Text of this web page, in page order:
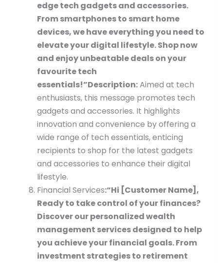
edge tech gadgets and accessories.
From smartphones to smart home
devices, we have everything you need to
elevate your digital lifestyle. Shop now
and enjoy unbeatable deals on your
favourite tech
essentials!”Description:Aimed at tech
enthusiasts, this message promotes tech
gadgets and accessories. It highlights
innovation and convenience by offering a
wide range of tech essentials, enticing
recipients to shop for the latest gadgets
and accessories to enhance their digital
lifestyle.
Financial Services:“Hi [Customer Name],
Ready to take control of your finances?
Discover our personalized wealth
management services designed to help
you achieve your financial goals. From
investment strategies to retirement